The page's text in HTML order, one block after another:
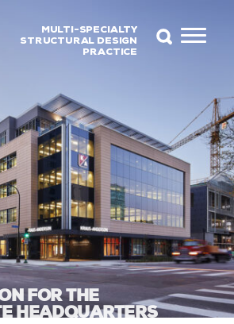
MULTI-SPECIALTY
STRUCTURAL DESIGN
PRACTICE
FOR THE
HEADQUARTERS